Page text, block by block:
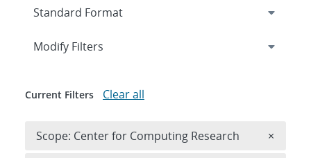
Expand
Modify Filters
Current Filters Clear all
Scope: Center for Computing Research ×